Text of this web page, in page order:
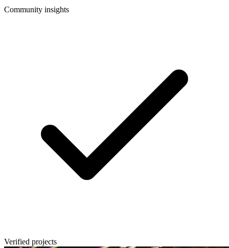
Community insights
Verified projects